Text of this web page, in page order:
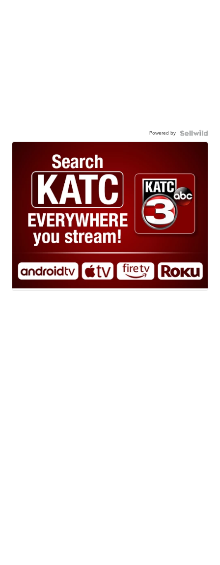
Powered by